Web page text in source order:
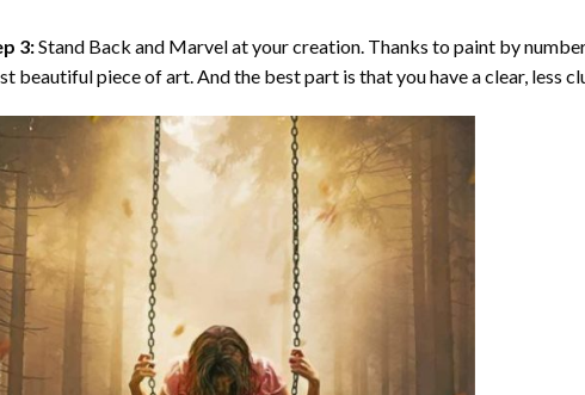
3:Stand Back and Marvel at your creation. Thanks topaint by number
beautiful piece of art. And the best part is that you have a clear, less